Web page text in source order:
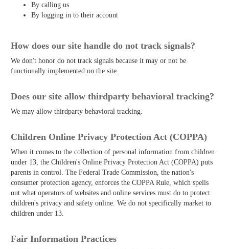
By calling us
By logging in to their account
How does our site handle do not track signals?
We don't honor do not track signals because it may or not be
functionally implemented on the site.
Does our site allow third­party behavioral tracking?
We may allow third­party behavioral tracking.
Children Online Privacy Protection Act (COPPA)
When it comes to the collection of personal information from children
under 13, the Children's Online Privacy Protection Act (COPPA) puts
parents in control. The Federal Trade Commission, the nation's
consumer protection agency, enforces the COPPA Rule, which spells
out what operators of websites and online services must do to protect
children's privacy and safety online. We do not specifically market to
children under 13.
Fair Information Practices